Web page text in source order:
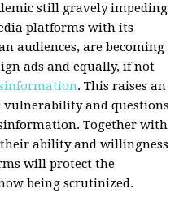
still gravely impeding
platforms with its
audiences, are becoming
ads and equally, if not
. This raises an
and questions
Together with
ability and willingness
will protect the
being scrutinized.